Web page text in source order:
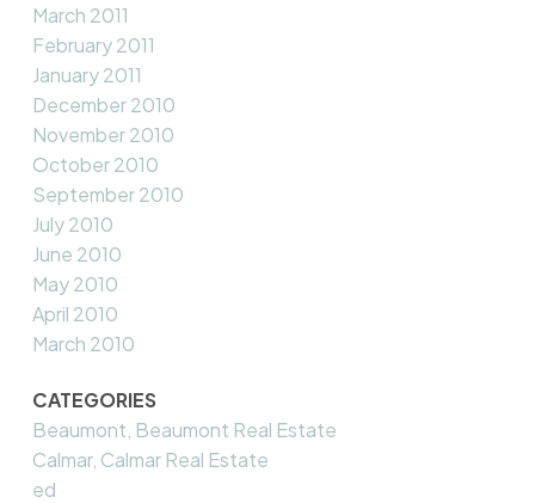
March 2011
February 2011
January 2011
December 2010
November 2010
October 2010
September 2010
July 2010
June 2010
May 2010
April 2010
March 2010
CATEGORIES
Beaumont, Beaumont Real Estate
Calmar, Calmar Real Estate
ed